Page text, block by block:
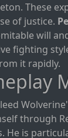
These
of justice.
will
fighting
it rapidly.
through
He is